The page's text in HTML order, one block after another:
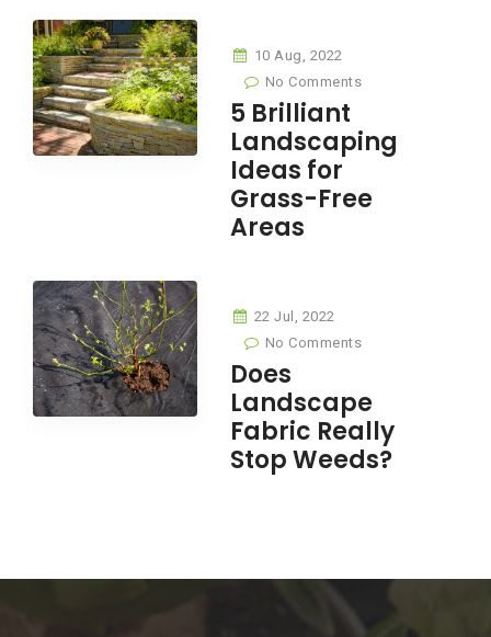
10 Aug, 2022
No Comments
5 Brilliant
Landscaping
Ideas for
Grass-Free
Areas
22 Jul, 2022
No Comments
Does
Landscape
Fabric Really
Stop Weeds?